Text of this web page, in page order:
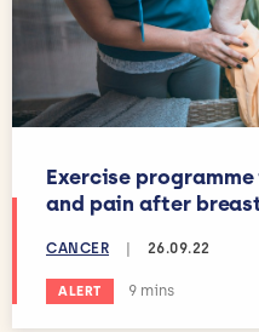
Exercise
and pain after
CANCER 26.09.22
ALERT Estimated reading
9 mins